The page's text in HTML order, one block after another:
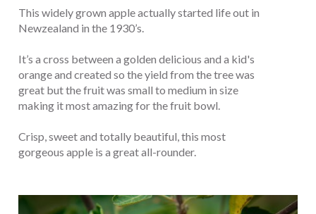
This widely grown apple actually started life out in
Newzealand in the 1930’s.
It’s a cross between a golden delicious and a kid's
orange and created so the yield from the tree was
great but the fruit was small to medium in size
making it most amazing for the fruit bowl.
Crisp, sweet and totally beautiful, this most
gorgeous apple is a great all-rounder.